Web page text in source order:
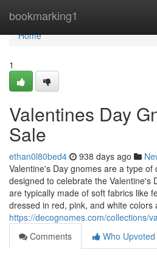
bookmarking1
Home
Home
1
Valentines Day
Sale
ethan0l80bed4 938 days ago
Valentine's Day gnomes are a type
designed to celebrate the Valentine's
are typically made of soft fabrics like
dressed in red, pink, and white colors
https://decognomes.com/collections/
Comments
Who Upvoted